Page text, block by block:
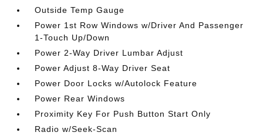
Outside Temp Gauge
Power 1st Row Windows w/Driver And Passenger
1-Touch Up/Down
Power 2-Way Driver Lumbar Adjust
Power Adjust 8-Way Driver Seat
Power Door Locks w/Autolock Feature
Power Rear Windows
Proximity Key For Push Button Start Only
Radio w/Seek-Scan